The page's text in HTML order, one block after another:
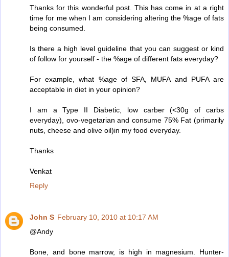
Thanks for this wonderful post. This has come in at a right
time for me when I am considering altering the %age of fats
being consumed.
Is there a high level guideline that you can suggest or kind
of follow for yourself - the %age of different fats everyday?
For example, what %age of SFA, MUFA and PUFA are
acceptable in diet in your opinion?
I am a Type II Diabetic, low carber (<30g of carbs
everyday), ovo-vegetarian and consume 75% Fat (primarily
nuts, cheese and olive oil)in my food everyday.
Thanks
Venkat
Reply
John S February 10, 2010 at 10:17 AM
@Andy
Bone, and bone marrow, is high in magnesium. Hunter-